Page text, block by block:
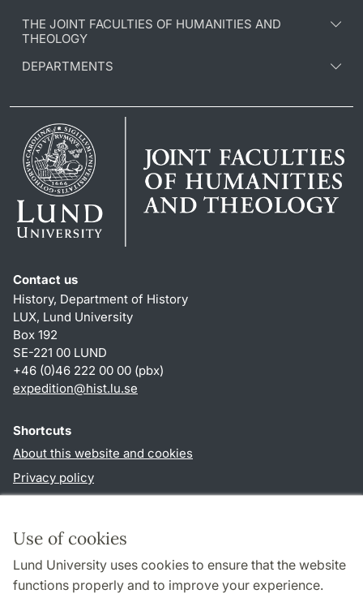
Use of cookies
Lund University uses cookies to ensure that the website
functions properly and to improve your experience.
THE JOINT FACULTIES OF HUMANITIES AND
THEOLOGY
DEPARTMENTS
Contact us
History, Department of History
LUX, Lund University
Box 192
SE-221 00 LUND
+46 (0)46 222 00 00 (pbx)
expedition@hist.lu.se
Shortcuts
About this website and cookies
Privacy policy
Follow us in sociala media